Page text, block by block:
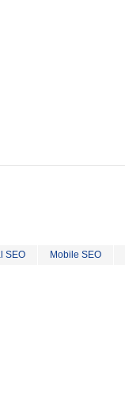
SEO Mobile SEO